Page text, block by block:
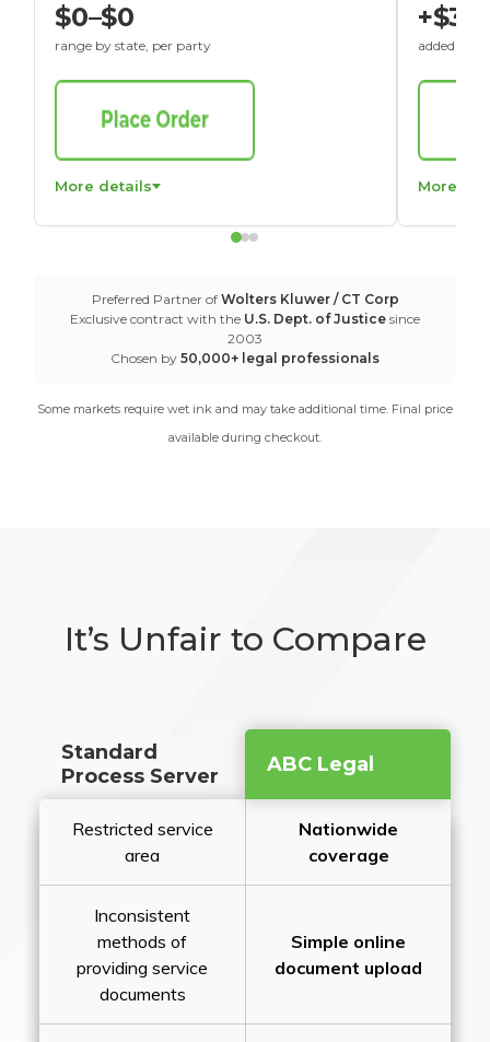
$0–$0
range by state, per party
More details
+$30
added to
More
Preferred Partner of Wolters Kluwer / CT Corp
Exclusive contract with the U.S. Dept. of Justice since
2003
Chosen by 50,000+ legal professionals
Some markets require wet ink and may take additional time. Final price
available during checkout.
It’s Unfair to Compare
Standard
Process Server
ABC Legal
Restricted service
area
Nationwide
coverage
Inconsistent
methods of
providing service
documents
Simple online
document upload